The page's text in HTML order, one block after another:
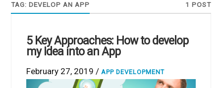
TAG:DEVELOP AN APP 1 POST
5 Key Approaches: How to develop
my Idea into an App
February 27, 2019 / APP DEVELOPMENT